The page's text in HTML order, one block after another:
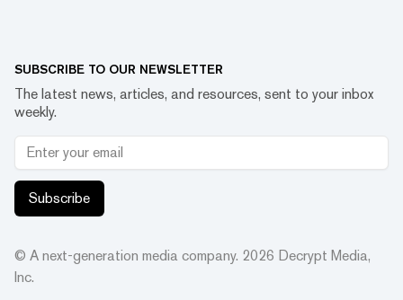
SUBSCRIBE TO OUR NEWSLETTER
The latest news, articles, and resources, sent to your inbox
weekly.
Subscribe
© A next-generation media company. 2026 Decrypt Media,
Inc.